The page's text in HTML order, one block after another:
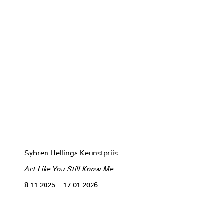
Sybren Hellinga Keunstpriis
Act Like You Still Know Me
8 11 2025 – 17 01 2026